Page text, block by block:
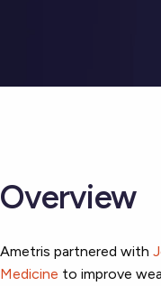
Overview
Ametris partnered with
Medicine to improve